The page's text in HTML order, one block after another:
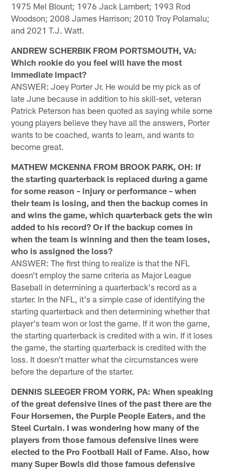
1975 Mel Blount; 1976 Jack Lambert; 1993 Rod
Woodson; 2008 James Harrison; 2010 Troy Polamalu;
and 2021 T.J. Watt.
ANDREW SCHERBIK FROM PORTSMOUTH, VA:
Which rookie do you feel will have the most
immediate impact?
ANSWER: Joey Porter Jr. He would be my pick as of
late June because in addition to his skill-set, veteran
Patrick Peterson has been quoted as saying while some
young players believe they have all the answers, Porter
wants to be coached, wants to learn, and wants to
become great.
MATHEW MCKENNA FROM BROOK PARK, OH: If
the starting quarterback is replaced during a game
for some reason – injury or performance – when
their team is losing, and then the backup comes in
and wins the game, which quarterback gets the win
added to his record? Or if the backup comes in
when the team is winning and then the team loses,
who is assigned the loss?
ANSWER: The first thing to realize is that the NFL
doesn't employ the same criteria as Major League
Baseball in determining a quarterback's record as a
starter. In the NFL, it's a simple case of identifying the
starting quarterback and then determining whether that
player's team won or lost the game. If it won the game,
the starting quarterback is credited with a win. If it loses
the game, the starting quarterback is credited with the
loss. It doesn't matter what the circumstances were
before the departure of the starter.
DENNIS SLEEGER FROM YORK, PA: When speaking
of the great defensive lines of the past there are the
Four Horsemen, the Purple People Eaters, and the
Steel Curtain. I was wondering how many of the
players from those famous defensive lines were
elected to the Pro Football Hall of Fame. Also, how
many Super Bowls did those famous defensive